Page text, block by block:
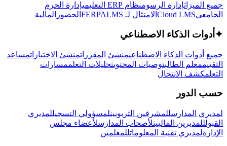
جميع الميزاتإدارة الرسومنظام ERP التعليمي
إدارة الحرم
الجامعيCloud LMS الامتثال لـ FERPA LMS الحضور المالية
✦ أدوات الذكاء الاصطناعي
جميع أدوات الذكاء الاصطناعيمنشئ المقرراتمنشئ الاختباراتمساعد
التقييممعلم الطالبتوصيات المحتوىتحليلات التعلممسارات
التعلمكشف الانتحال
حسب الدور
لمديري المدارسللمشرفين التربويينلمسؤولي التسجيللمديري
القبولللمديرين الماليينلأصحاب المدارسلأعضاء مجلس
الإدارةلمديري تقنية المعلوماتللمعلمين